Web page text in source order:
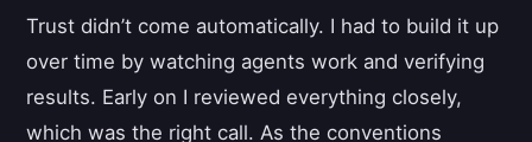
Trust didn’t come automatically. I had to build it up
over time by watching agents work and verifying
results. Early on I reviewed everything closely,
which was the right call. As the conventions